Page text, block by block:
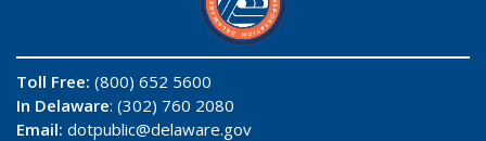
Toll Free: (800) 652 5600
In Delaware: (302) 760 2080
Email: dotpublic@delaware.gov